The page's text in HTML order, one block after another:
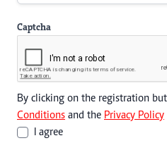
Captcha
By clicking on the registration
Conditions and the Privacy Policy
I agree